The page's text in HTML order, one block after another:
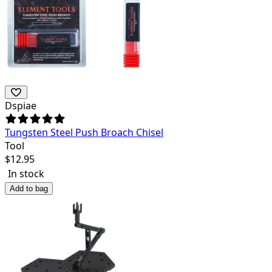
Dspiae
Tungsten Steel Push Broach Chisel
Tool
$12.95
In stock
Add to bag